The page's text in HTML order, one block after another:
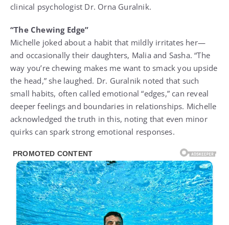
clinical psychologist Dr. Orna Guralnik.
“The Chewing Edge”
Michelle joked about a habit that mildly irritates her—
and occasionally their daughters, Malia and Sasha. “The
way you’re chewing makes me want to smack you upside
the head,” she laughed. Dr. Guralnik noted that such
small habits, often called emotional “edges,” can reveal
deeper feelings and boundaries in relationships. Michelle
acknowledged the truth in this, noting that even minor
quirks can spark strong emotional responses.